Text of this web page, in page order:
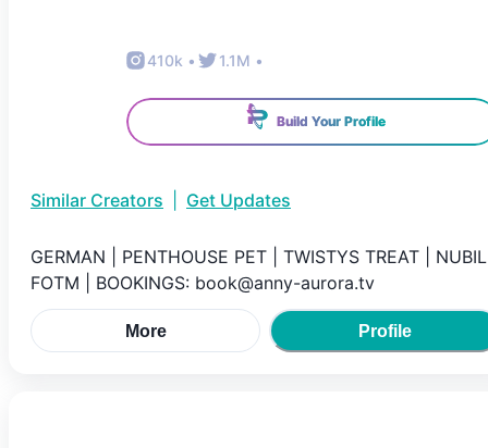
410k • 1.1M •
Build Your Profile
Similar Creators Get Updates
GERMAN | PENTHOUSE PET | TWISTYS TREAT |
FOTM | BOOKINGS: book@anny-aurora.tv
More Profile